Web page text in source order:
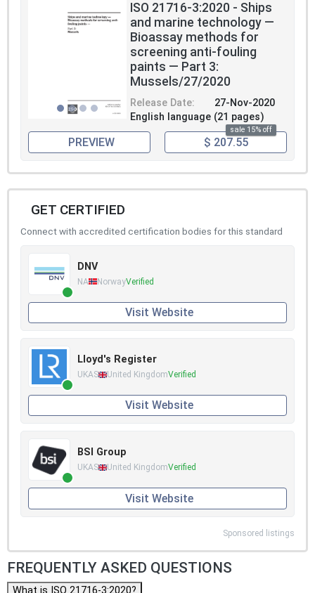
ISO 21716-3:2020 - Ships
and marine technology —
Bioassay methods for
screening anti-fouling
paints — Part 3:
Mussels/27/2020
Release Date:
27-Nov-2020
English language (21 pages)
sale 15% off
PREVIEW $ 207.55
GET CERTIFIED
Connect with accredited certification bodies for this standard
DNV
NA NorwayVerified
Visit Website
Lloyd's Register
UKAS United KingdomVerified
Visit Website
BSI Group
UKAS United KingdomVerified
Visit Website
Sponsored listings
FREQUENTLY ASKED QUESTIONS
What is ISO 21716-3:2020?